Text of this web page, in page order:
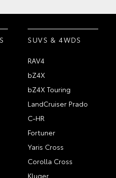
SUVS & 4WDS
RAV4
bZ4X
bZ4X Touring
LandCruiser Prado
C-HR
Fortuner
Yaris Cross
Corolla Cross
Kluger